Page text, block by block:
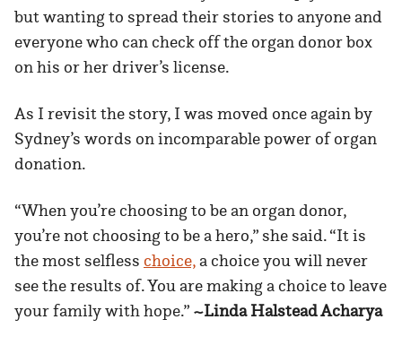
but wanting to spread their stories to anyone and
everyone who can check off the organ donor box
on his or her driver’s license.
As I revisit the story, I was moved once again by
Sydney’s words on incomparable power of organ
donation.
“When you’re choosing to be an organ donor,
you’re not choosing to be a hero,” she said. “It is
the most selfless choice,a choice you will never
see the results of. You are making a choice to leave
your family with hope.” ~Linda Halstead Acharya